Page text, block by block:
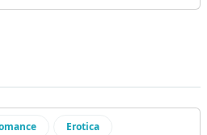
Erotica